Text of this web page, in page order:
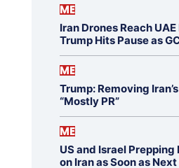
ME
Iran Drones Reach
Trump Hits Pause as
ME
Trump: Removing
“Mostly PR”
ME
US and Israel
on Iran as Soon as